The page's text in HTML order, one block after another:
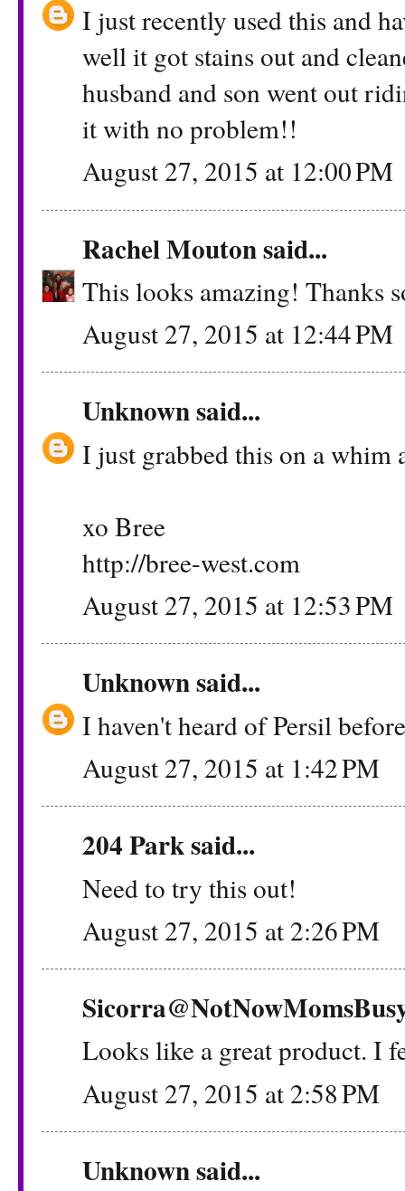
I just recently used this and
well it got stains out and
husband and son went out
it with no problem!!
August 27, 2015 at 12:00 PM
Rachel Moutonsaid...
This looks amazing! Thanks
August 27, 2015 at 12:44 PM
Unknownsaid...
I just grabbed this on a whim
xo Bree
http://bree-west.com
August 27, 2015 at 12:53 PM
Unknownsaid...
I haven't heard of Persil
August 27, 2015 at 1:42 PM
204 Parksaid...
Need to try this out!
August 27, 2015 at 2:26 PM
Looks like a great product. I
August 27, 2015 at 2:58 PM
Unknownsaid...